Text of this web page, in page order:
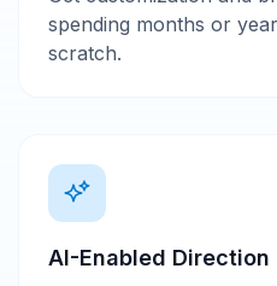
spending months or
scratch.
AI-Enabled Direction